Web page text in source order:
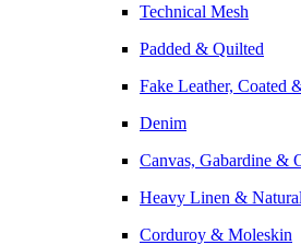
Technical Mesh
Padded & Quilted
Fake Leather, Coated
Denim
Canvas, Gabardine &
Heavy Linen & Natural
Corduroy & Moleskin